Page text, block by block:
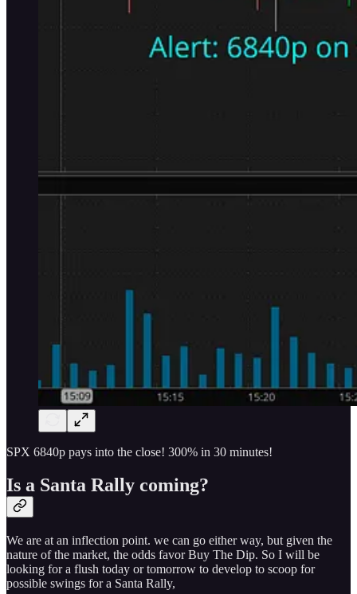
SPX 6840p pays into the close! 300% in 30 minutes!
Is a Santa Rally coming?
We are at an inflection point. we can go either way, but given the
nature of the market, the odds favor Buy The Dip. So I will be
looking for a flush today or tomorrow to develop to scoop for
possible swings for a Santa Rally,